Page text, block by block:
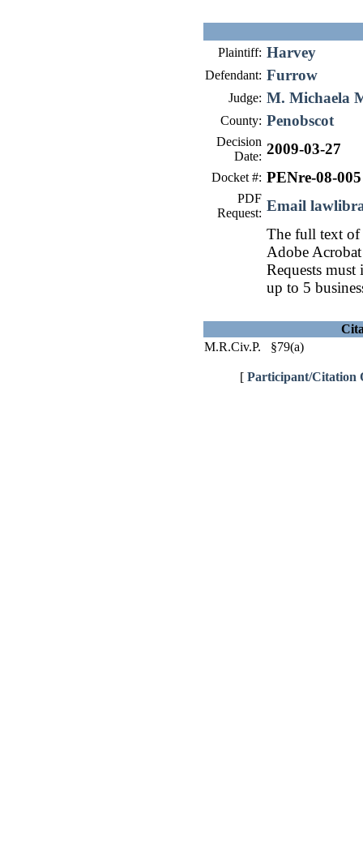
Plaintiff: Harvey
Defendant: Furrow
Judge: M. Michaela
County: Penobscot
Decision
Date: 2009-03-27
Docket #: PENre-08-005
PDF
Request: Email
The full text of
Adobe
Requests
up to 5
M.R.Civ.P. §79(a)
[ Participant/Citation